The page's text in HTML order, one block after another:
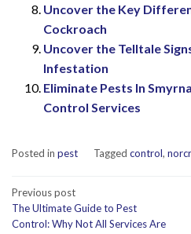
Uncover the Key
Cockroach
Uncover the Telltale
Infestation
Eliminate Pests In
Control Services
Posted in pest Tagged control,
Post
navigation
Previous post
The Ultimate Guide to Pest
Control: Why Not All Services Are